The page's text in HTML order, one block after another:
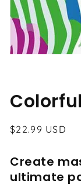
modal
Regular
$22.99 USD
Create
ultimate